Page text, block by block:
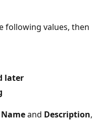
following values, then
later
Nameand Description,